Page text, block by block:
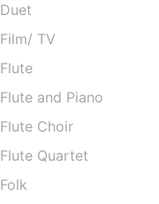
Duet
Film/ TV
Flute
Flute and Piano
Flute Choir
Flute Quartet
Folk